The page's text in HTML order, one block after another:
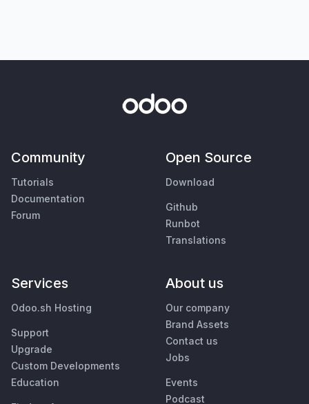
Community
Tutorials
Documentation
Forum
Open Source
Download
Github
Runbot
Translations
Services
Odoo.sh Hosting
Support
Upgrade
Custom Developments
Education
About us
Our company
Brand Assets
Contact us
Jobs
Events
Podcast